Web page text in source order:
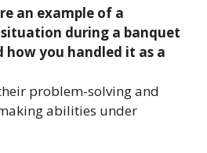
an example of a
during a banquet
how you handled it as a
problem-solving and
abilities under